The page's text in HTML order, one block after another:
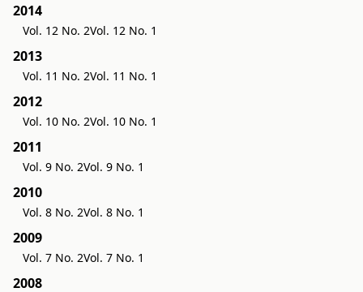
2014
Vol. 12 No. 2Vol. 12 No. 1
2013
Vol. 11 No. 2Vol. 11 No. 1
2012
Vol. 10 No. 2Vol. 10 No. 1
2011
Vol. 9 No. 2Vol. 9 No. 1
2010
Vol. 8 No. 2Vol. 8 No. 1
2009
Vol. 7 No. 2Vol. 7 No. 1
2008